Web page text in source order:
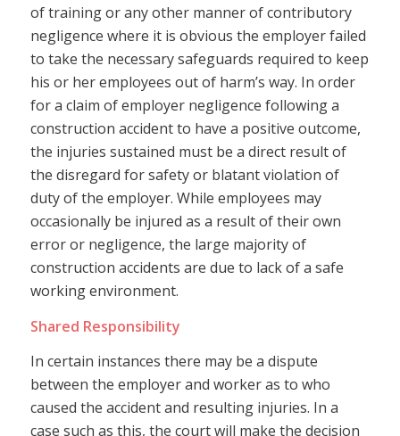
of training or any other manner of contributory
negligence where it is obvious the employer failed
to take the necessary safeguards required to keep
his or her employees out of harm’s way. In order
for a claim of employer negligence following a
construction accident to have a positive outcome,
the injuries sustained must be a direct result of
the disregard for safety or blatant violation of
duty of the employer. While employees may
occasionally be injured as a result of their own
error or negligence, the large majority of
construction accidents are due to lack of a safe
working environment.
Shared Responsibility
In certain instances there may be a dispute
between the employer and worker as to who
caused the accident and resulting injuries. In a
case such as this, the court will make the decision